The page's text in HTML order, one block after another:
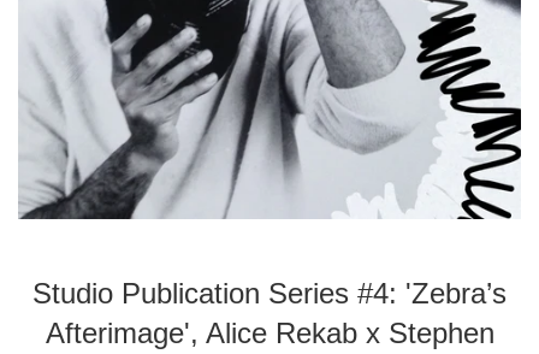
Studio Publication Series #4: 'Zebra’s
Afterimage', Alice Rekab x Stephen